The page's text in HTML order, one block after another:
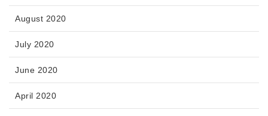
August 2020
July 2020
June 2020
April 2020